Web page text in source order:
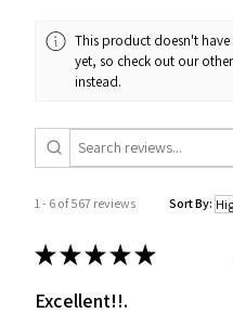
This product doesn't have
yet, so check out our
instead.
1 - 6 of 567 reviews Sort By:
★★★★★
Excellent!!.